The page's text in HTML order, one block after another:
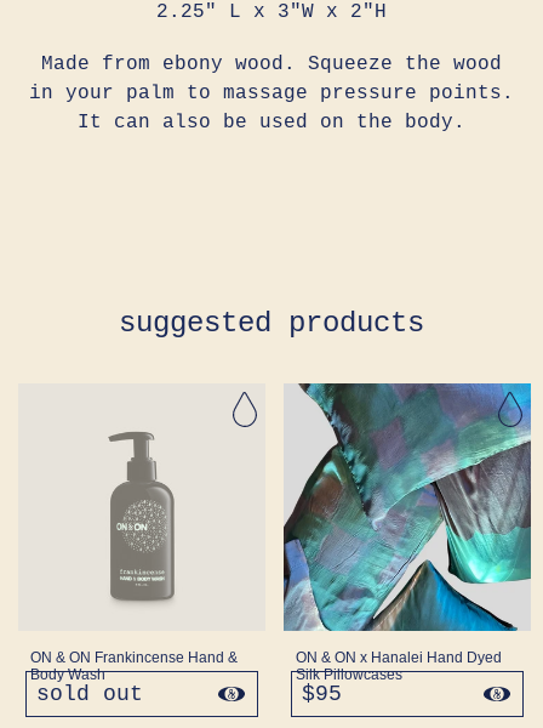
2.25" L x 3"W x 2"H
Made from ebony wood. Squeeze the wood
in your palm to massage pressure points.
It can also be used on the body.
suggested products
ON & ON Frankincense Hand &
Body Wash
regular
price
sold out
ON & ON x Hanalei Hand Dyed
Silk Pillowcases
regular
price
$95